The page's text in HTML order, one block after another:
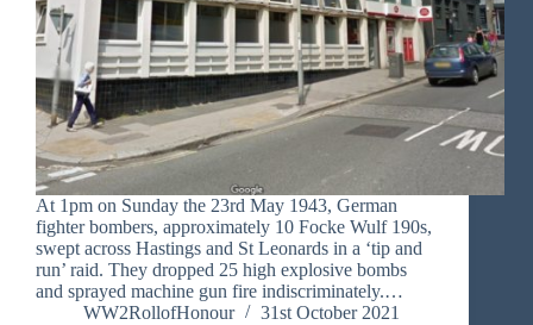
At 1pm on Sunday the 23rd May 1943, German
fighter bombers, approximately 10 Focke Wulf 190s,
swept across Hastings and St Leonards in a ‘tip and
run’ raid. They dropped 25 high explosive bombs
and sprayed machine gun fire indiscriminately.…
WW2RollofHonour
31st October 2021